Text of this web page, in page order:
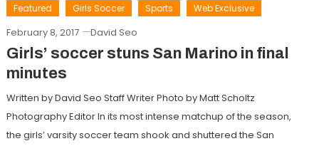
Featured Girls Soccer Sports Web Exclusive
February 8, 2017 David Seo
Girls’ soccer stuns San Marino in final
minutes
Written by David Seo Staff Writer Photo by Matt Scholtz
Photography Editor In its most intense matchup of the season,
the girls’ varsity soccer team shook and shuttered the San